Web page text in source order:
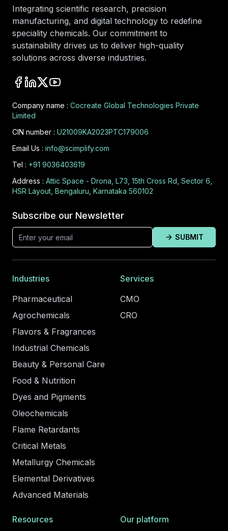
Integrating scientific research, precision
manufacturing, and digital technology to redefine
speciality chemicals. Our commitment to
sustainability drives us to deliver high-quality
solutions across diverse industries.
Company name : Cocreate Global Technologies Private
Limited
CIN number : U21009KA2023PTC179006
Email Us : info@scimplify.com
Tel : +91 9036403619
Address : Attic Space - Drona, L73, 15th Cross Rd, Sector 6,
HSR Layout, Bengaluru, Karnataka 560102
Subscribe our Newsletter
SUBMIT
Industries
Pharmaceutical
Agrochemicals
Flavors & Fragrances
Industrial Chemicals
Beauty & Personal Care
Food & Nutrition
Dyes and Pigments
Oleochemicals
Flame Retardants
Critical Metals
Metallurgy Chemicals
Elemental Derivatives
Advanced Materials
Services
CMO
CRO
Resources Our platform